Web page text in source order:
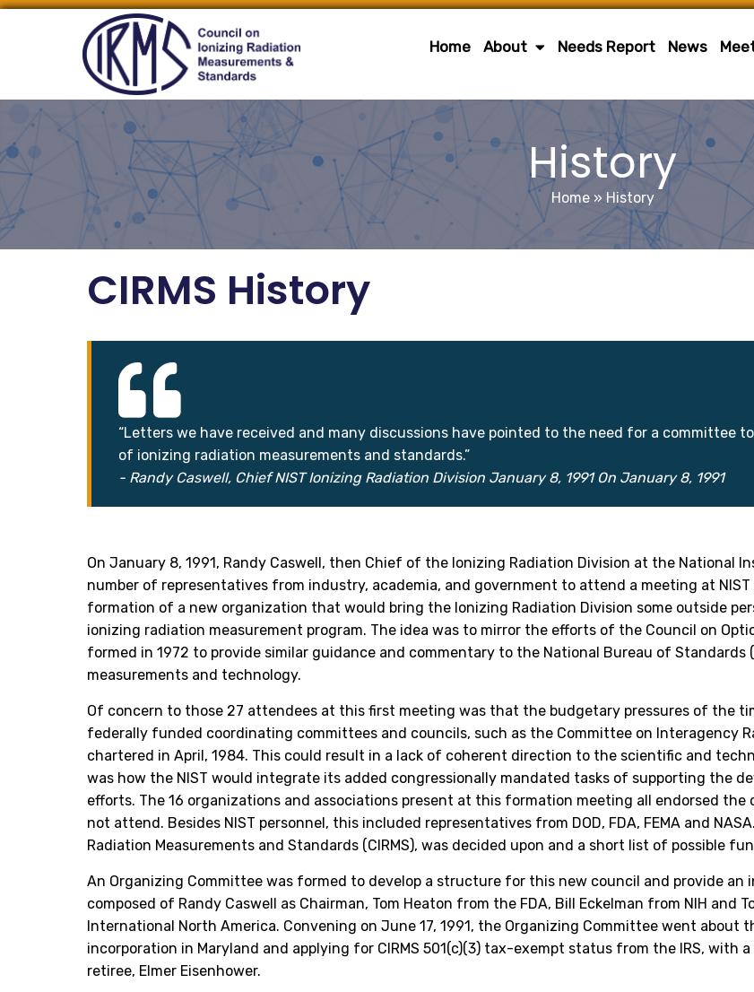
Home About Needs Report News
History
Home» History
CIRMS History
“Letters we have received and many discussions have pointed to the need for a committee
of ionizing radiation measurements and standards.”
- Randy Caswell, Chief NIST Ionizing Radiation Division January 8, 1991 On January 8, 1991
On January 8, 1991, Randy Caswell, then Chief of the Ionizing Radiation Division at the National
number of representatives from industry, academia, and government to attend a meeting at NIST
formation of a new organization that would bring the Ionizing Radiation Division some outside
ionizing radiation measurement program. The idea was to mirror the efforts of the Council on
formed in 1972 to provide similar guidance and commentary to the National Bureau of Standards
measurements and technology.
Of concern to those 27 attendees at this first meeting was that the budgetary pressures of the
federally funded coordinating committees and councils, such as the Committee on Interagency
chartered in April, 1984. This could result in a lack of coherent direction to the scientific and
was how the NIST would integrate its added congressionally mandated tasks of supporting the
efforts. The 16 organizations and associations present at this formation meeting all endorsed
not attend. Besides NIST personnel, this included representatives from DOD, FDA, FEMA and
Radiation Measurements and Standards (CIRMS), was decided upon and a short list of possible
An Organizing Committee was formed to develop a structure for this new council and provide
composed of Randy Caswell as Chairman, Tom Heaton from the FDA, Bill Eckelman from NIH and
International North America. Convening on June 17, 1991, the Organizing Committee went
incorporation in Maryland and applying for CIRMS 501(c)(3) tax-exempt status from the IRS, with
retiree, Elmer Eisenhower.